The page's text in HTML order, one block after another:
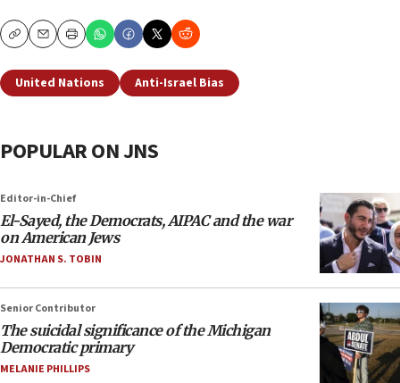
CopyEmailPrint
United Nations Anti-Israel Bias
POPULAR ON JNS
Editor-in-Chief
El-Sayed, the Democrats, AIPAC and the war
on American Jews
JONATHAN S. TOBIN
Senior Contributor
The suicidal significance of the Michigan
Democratic primary
MELANIE PHILLIPS